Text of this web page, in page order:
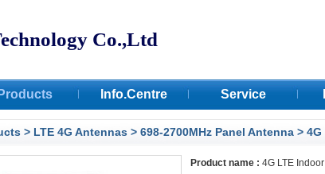
Co.,Ltd
Products Info.Centre
Certifications
Service
> LTE 4G Antennas > 698-2700MHz Panel Antenna >
Product name : 4G LTE